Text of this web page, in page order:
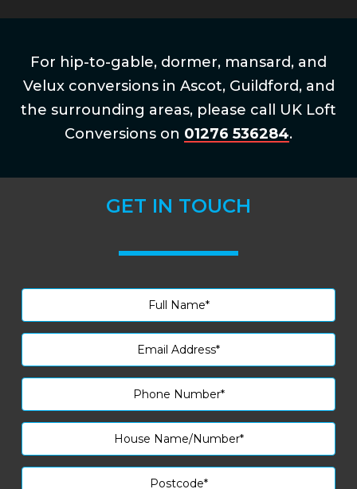
For hip-to-gable, dormer, mansard, and
Velux conversions in Ascot, Guildford, and
the surrounding areas, please call UK Loft
Conversions on 01276 536284.
GET IN TOUCH